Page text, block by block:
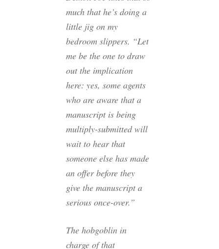
much that he’s doing a
little jig on my
bedroom slippers. “Let
me be the one to draw
out the implication
here: yes, some agents
who are aware that a
manuscript is being
multiply-submitted will
wait to hear that
someone else has made
an offer before they
give the manuscript a
serious once-over.”
The hobgoblin in
charge ofthat